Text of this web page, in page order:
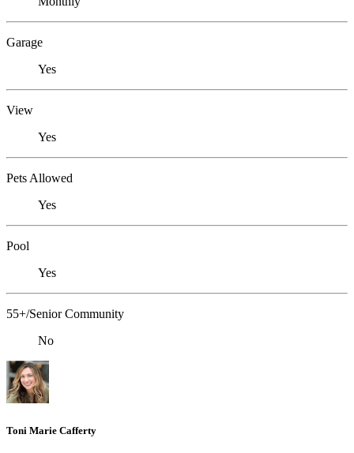
Garage
Yes
View
Yes
Pets Allowed
Yes
Pool
Yes
55+/Senior Community
No
Toni Marie Cafferty